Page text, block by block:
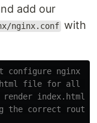
add our
nginx.conf with
configure nginx
file for all
index.html
the correct routes